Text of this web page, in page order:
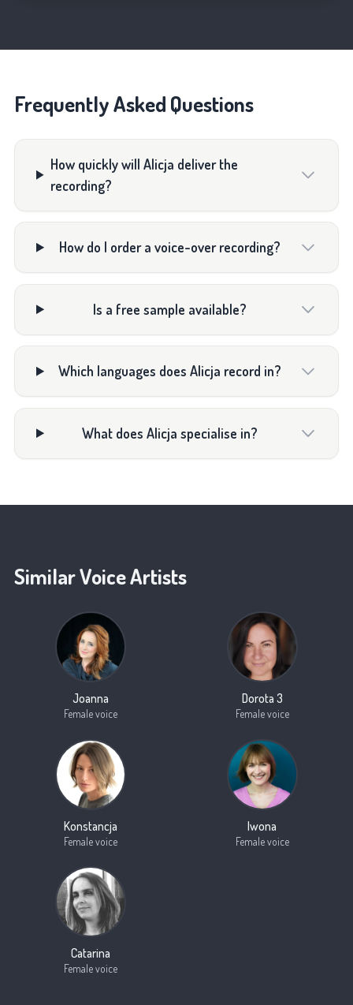
Frequently Asked Questions
How quickly will Alicja deliver the
recording?
How do I order a voice-over recording?
Is a free sample available?
Which languages does Alicja record in?
What does Alicja specialise in?
Similar Voice Artists
Joanna
Female voice
Dorota 3
Female voice
Konstancja
Female voice
Iwona
Female voice
Catarina
Female voice